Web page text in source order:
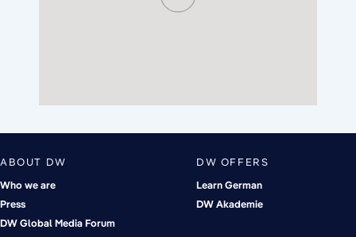
ABOUT DW
Who we are
Press
DW Global Media Forum
DW OFFERS
Learn German
DW Akademie